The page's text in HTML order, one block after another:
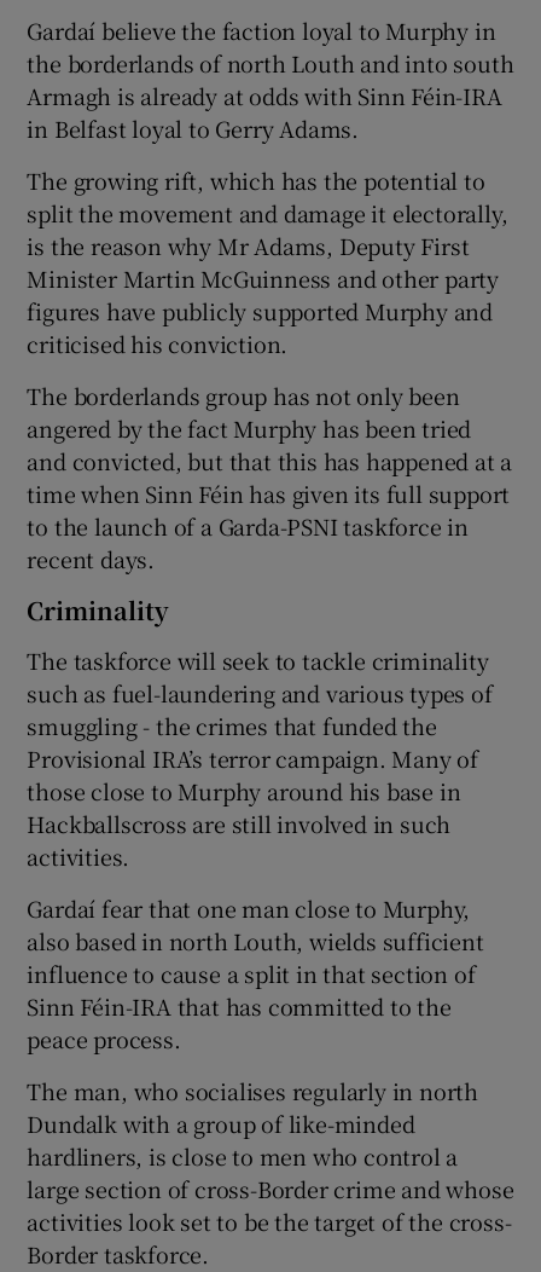
Gardaí believe the faction loyal to Murphy in
the borderlands of north Louth and into south
Armagh is already at odds with Sinn Féin-IRA
in Belfast loyal to Gerry Adams.
The growing rift, which has the potential to
split the movement and damage it electorally,
is the reason why Mr Adams, Deputy First
Minister Martin McGuinness and other party
figures have publicly supported Murphy and
criticised his conviction.
The borderlands group has not only been
angered by the fact Murphy has been tried
and convicted, but that this has happened at a
time when Sinn Féin has given its full support
to the launch of a Garda-PSNI taskforce in
recent days.
Criminality
The taskforce will seek to tackle criminality
such as fuel-laundering and various types of
smuggling - the crimes that funded the
Provisional IRA’s terror campaign. Many of
those close to Murphy around his base in
Hackballscross are still involved in such
activities.
Gardaí fear that one man close to Murphy,
also based in north Louth, wields sufficient
influence to cause a split in that section of
Sinn Féin-IRA that has committed to the
peace process.
The man, who socialises regularly in north
Dundalk with a group of like-minded
hardliners, is close to men who control a
large section of cross-Border crime and whose
activities look set to be the target of the cross-
Border taskforce.